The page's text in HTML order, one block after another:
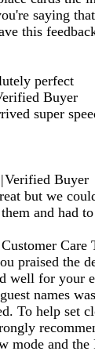
saying
this
perfect
Buyer
super
|Verified Buyer
but we
and had
Care
praised the
well for your
names
To help set
mode and